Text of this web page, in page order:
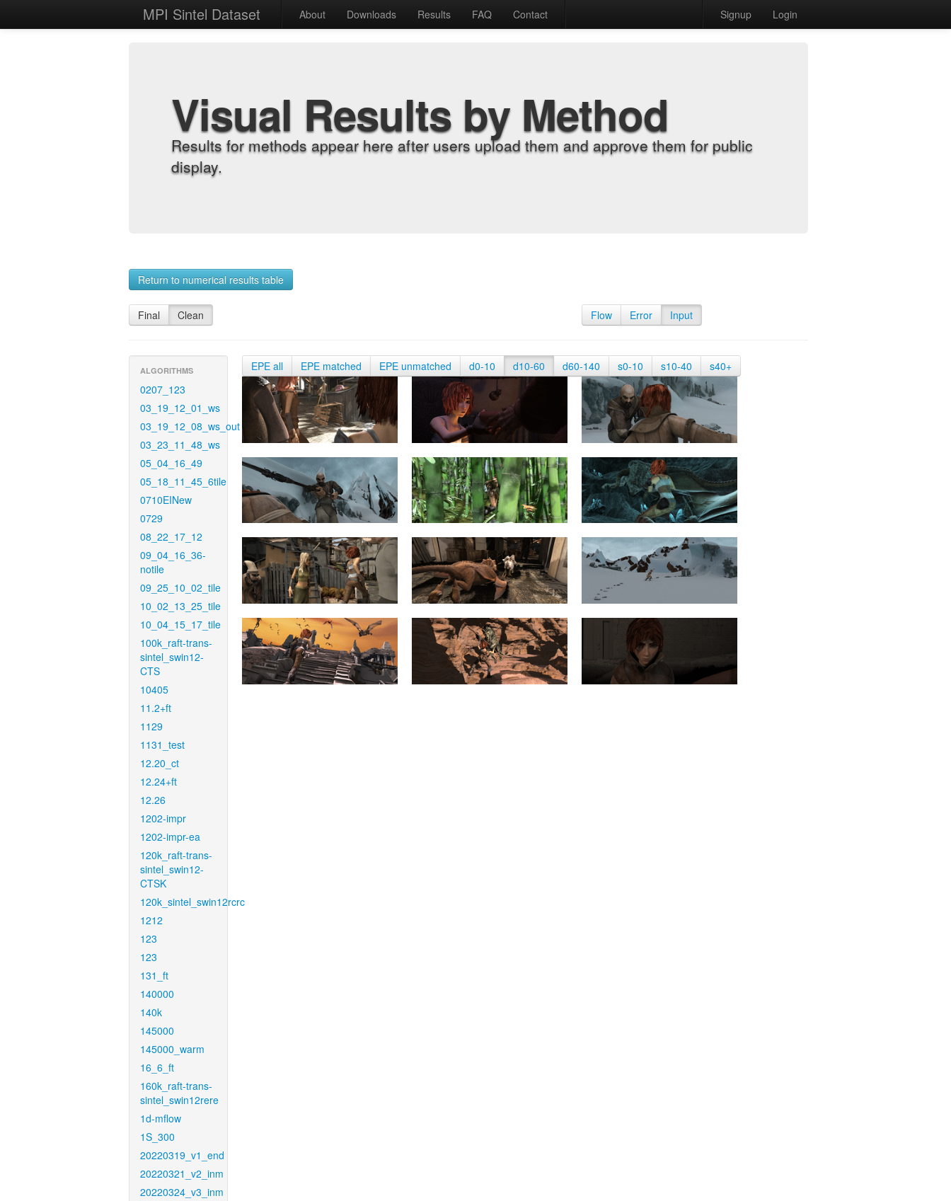
MPI Sintel Dataset About Downloads Results FAQ Contact Signup Login
Visual Results by Method
Results for methods appear here after users upload them and approve them for public
display.
Return to numerical results table
Final Clean Flow Error Input
ALGORITHMS
0207_123
03_19_12_01_ws
03_19_12_08_ws_out
03_23_11_48_ws
05_04_16_49
05_18_11_45_6tile
0710EINew
0729
08_22_17_12
09_04_16_36-
notile
09_25_10_02_tile
10_02_13_25_tile
10_04_15_17_tile
100k_raft-trans-
sintel_swin12-
CTS
10405
11.2+ft
1129
1131_test
12.20_ct
12.24+ft
12.26
1202-impr
1202-impr-ea
120k_raft-trans-
sintel_swin12-
CTSK
120k_sintel_swin12rcrc
1212
123
123
131_ft
140000
140k
145000
145000_warm
16_6_ft
160k_raft-trans-
sintel_swin12rere
1d-mflow
1S_300
20220319_v1_end
20220321_v2_inm
20220324_v3_inm
EPE all EPE matched EPE unmatched d0-10 d10-60 d60-140 s0-10 s10-40 s40+